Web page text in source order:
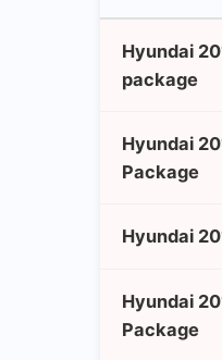
Hyundai
package
Hyundai
Package
Hyundai
Hyundai
Package